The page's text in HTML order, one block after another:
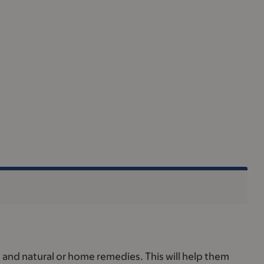
natural or home remedies. This will help them